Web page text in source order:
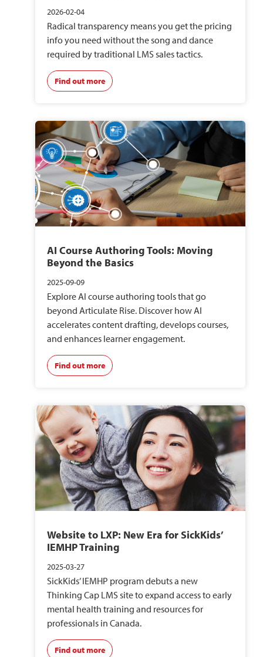
2026-02-04
Radical transparency means you get the pricing
info you need without the song and dance
required by traditional LMS sales tactics.
Find out more
AI Course Authoring Tools: Moving
Beyond the Basics
2025-09-09
Explore AI course authoring tools that go
beyond Articulate Rise. Discover how AI
accelerates content drafting, develops courses,
and enhances learner engagement.
Find out more
Website to LXP: New Era for SickKids’
IEMHP Training
2025-03-27
SickKids’ IEMHP program debuts a new
Thinking Cap LMS site to expand access to early
mental health training and resources for
professionals in Canada.
Find out more